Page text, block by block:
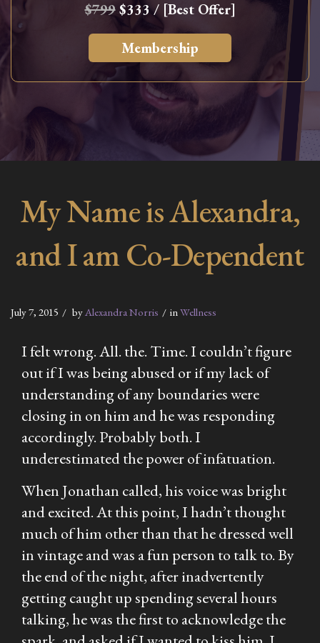
$799$333 / [Best Offer]
Membership
My Name is Alexandra,
and I am Co-Dependent
July 7, 2015 by Alexandra Norris in Wellness
I felt wrong. All. the. Time. I couldn’t figure
out if I was being abused or if my lack of
understanding of any boundaries were
closing in on him and he was responding
accordingly. Probably both. I
underestimated the power of infatuation.
When Jonathan called, his voice was bright
and excited. At this point, I hadn’t thought
much of him other than that he dressed well
in vintage and was a fun person to talk to. By
the end of the night, after inadvertently
getting caught up spending several hours
talking, he was the first to acknowledge the